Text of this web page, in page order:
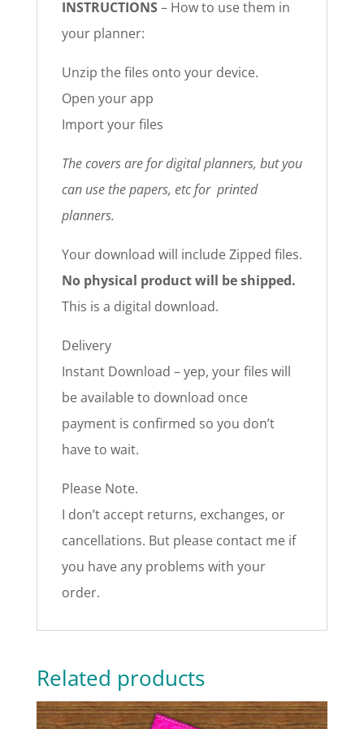
INSTRUCTIONS– How to use them in
your planner:
Unzip the files onto your device.
Open your app
Import your files
The covers are for digital planners, but you
can use the papers, etc for printed
planners.
Your download will include Zipped files.
No physical product will be shipped.
This is a digital download.
Delivery
Instant Download – yep, your files will
be available to download once
payment is confirmed so you don’t
have to wait.
Please Note.
I don’t accept returns, exchanges, or
cancellations. But please contact me if
you have any problems with your
order.
Related products